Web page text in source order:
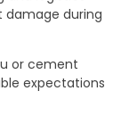
damage during
or cement
expectations